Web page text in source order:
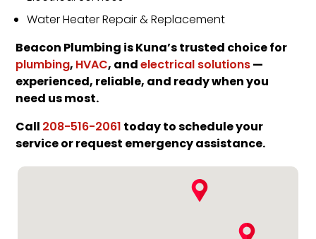
Water Heater Repair & Replacement
Beacon Plumbing is Kuna’s trusted choice for
plumbing,HVAC, andelectrical solutions—
experienced, reliable, and ready when you
need us most.
Call208-516-2061today to schedule your
service or request emergency assistance.